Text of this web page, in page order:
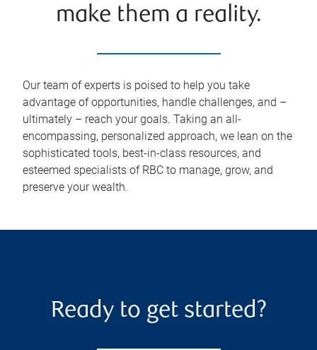
make them a reality.
Our team of experts is poised to help you take
advantage of opportunities, handle challenges, and –
ultimately – reach your goals. Taking an all-
encompassing, personalized approach, we lean on the
sophisticated tools, best-in-class resources, and
esteemed specialists of RBC to manage, grow, and
preserve your wealth.
Ready to get started?